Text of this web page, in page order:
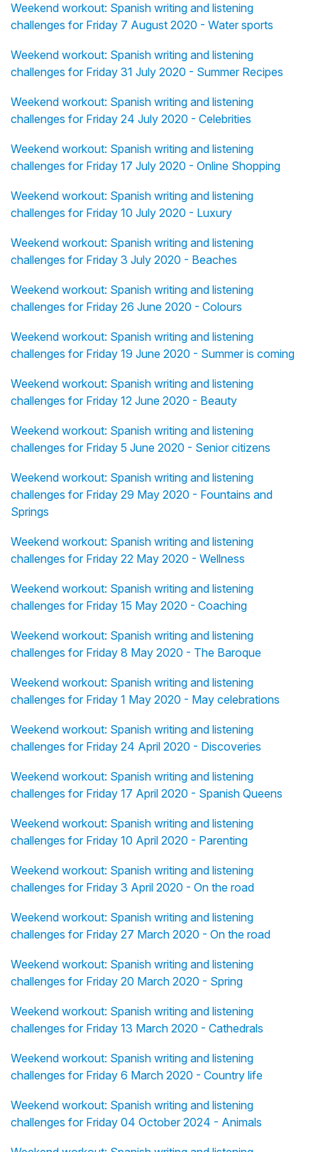
Weekend workout: Spanish writing and listening
challenges for Friday 7 August 2020 - Water sports
Weekend workout: Spanish writing and listening
challenges for Friday 31 July 2020 - Summer Recipes
Weekend workout: Spanish writing and listening
challenges for Friday 24 July 2020 - Celebrities
Weekend workout: Spanish writing and listening
challenges for Friday 17 July 2020 - Online Shopping
Weekend workout: Spanish writing and listening
challenges for Friday 10 July 2020 - Luxury
Weekend workout: Spanish writing and listening
challenges for Friday 3 July 2020 - Beaches
Weekend workout: Spanish writing and listening
challenges for Friday 26 June 2020 - Colours
Weekend workout: Spanish writing and listening
challenges for Friday 19 June 2020 - Summer is coming
Weekend workout: Spanish writing and listening
challenges for Friday 12 June 2020 - Beauty
Weekend workout: Spanish writing and listening
challenges for Friday 5 June 2020 - Senior citizens
Weekend workout: Spanish writing and listening
challenges for Friday 29 May 2020 - Fountains and
Springs
Weekend workout: Spanish writing and listening
challenges for Friday 22 May 2020 - Wellness
Weekend workout: Spanish writing and listening
challenges for Friday 15 May 2020 - Coaching
Weekend workout: Spanish writing and listening
challenges for Friday 8 May 2020 - The Baroque
Weekend workout: Spanish writing and listening
challenges for Friday 1 May 2020 - May celebrations
Weekend workout: Spanish writing and listening
challenges for Friday 24 April 2020 - Discoveries
Weekend workout: Spanish writing and listening
challenges for Friday 17 April 2020 - Spanish Queens
Weekend workout: Spanish writing and listening
challenges for Friday 10 April 2020 - Parenting
Weekend workout: Spanish writing and listening
challenges for Friday 3 April 2020 - On the road
Weekend workout: Spanish writing and listening
challenges for Friday 27 March 2020 - On the road
Weekend workout: Spanish writing and listening
challenges for Friday 20 March 2020 - Spring
Weekend workout: Spanish writing and listening
challenges for Friday 13 March 2020 - Cathedrals
Weekend workout: Spanish writing and listening
challenges for Friday 6 March 2020 - Country life
Weekend workout: Spanish writing and listening
challenges for Friday 04 October 2024 - Animals